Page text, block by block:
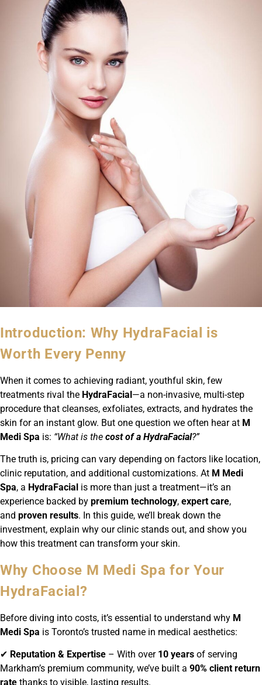
Introduction: Why HydraFacial is
Worth Every Penny
When it comes to achieving radiant, youthful skin, few
treatments rival the HydraFacial—a non-invasive, multi-step
procedure that cleanses, exfoliates, extracts, and hydrates the
skin for an instant glow. But one question we often hear at M
Medi Spa is: “What is the cost of a HydraFacial?”
The truth is, pricing can vary depending on factors like location,
clinic reputation, and additional customizations. At M Medi
Spa, a HydraFacial is more than just a treatment—it’s an
experience backed by premium technology, expert care,
and proven results. In this guide, we’ll break down the
investment, explain why our clinic stands out, and show you
how this treatment can transform your skin.
Why Choose M Medi Spa for Your
HydraFacial?
Before diving into costs, it’s essential to understand why M
Medi Spa is Toronto’s trusted name in medical aesthetics:
✔ Reputation & Expertise – With over 10 years of serving
Markham’s premium community, we’ve built a 90% client return
rate thanks to visible, lasting results.